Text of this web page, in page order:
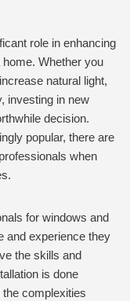
role in enhancing
Whether you
natural light,
investing in new
decision.
popular, there are
when
for windows and
and experience they
the skills and
is done
complexities